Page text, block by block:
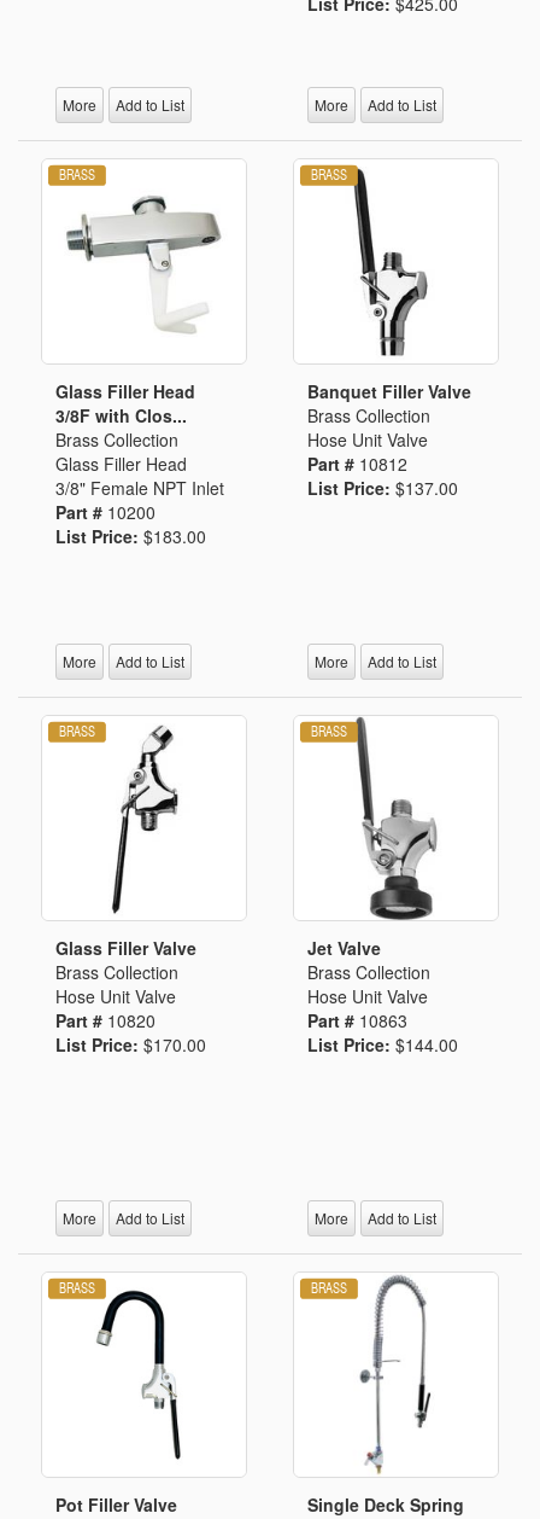
More Add to List More Add to List
Glass Filler Head
3/8F with Clos...
Brass Collection
Glass Filler Head
3/8" Female NPT Inlet
Part # 10200
List Price: $183.00
More Add to List
Banquet Filler Valve
Brass Collection
Hose Unit Valve
Part # 10812
List Price: $137.00
More Add to List
Glass Filler Valve
Brass Collection
Hose Unit Valve
Part # 10820
List Price: $170.00
More Add to List
Jet Valve
Brass Collection
Hose Unit Valve
Part # 10863
List Price: $144.00
More Add to List
Pot Filler Valve
Single Deck Spring